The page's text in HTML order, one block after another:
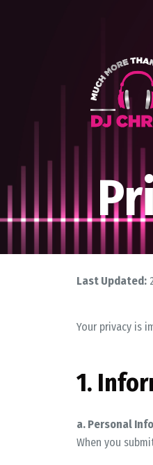
Last Updated:
Your privacy is
1.
a. Personal
When you